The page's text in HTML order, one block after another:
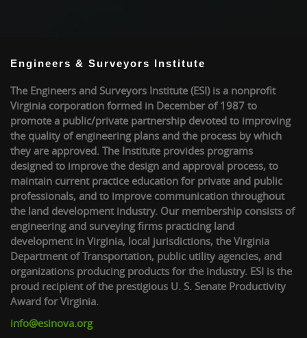
Engineers & Surveyors Institute
The Engineers and Surveyors Institute (ESI) is a nonprofit
Virginia corporation formed in December of 1987 to
promote a public/private partnership devoted to improving
the quality of engineering plans and the process by which
they are approved. The Institute provides programs
designed to improve the design and approval process, to
maintain current practice education for private and public
professionals, and to improve communication throughout
the land development industry. Our membership consists of
engineering and surveying firms practicing land
development in Virginia, local jurisdictions, the Virginia
Department of Transportation, public utility agencies, and
organizations producing products for the industry. ESI is the
proud recipient of the prestigious U. S. Senate Productivity
Award for Virginia.
info@esinova.org